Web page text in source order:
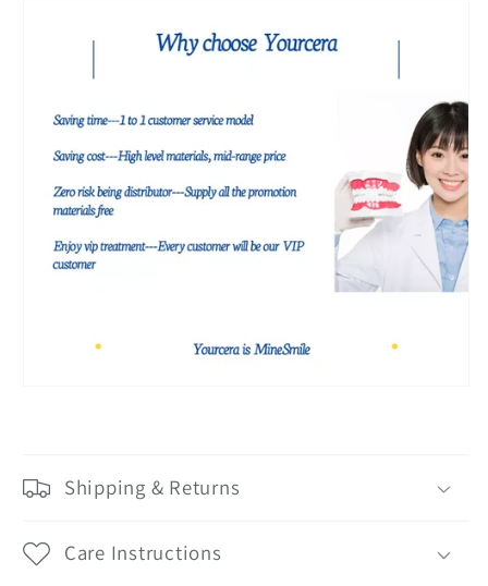
Shipping & Returns
Care Instructions